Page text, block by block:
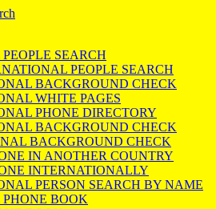
SEARCH
PEOPLE SEARCH
BACKGROUND CHECK
WHITE PAGES
PHONE DIRECTORY
BACKGROUND CHECK
BACKGROUND CHECK
IN ANOTHER COUNTRY
INTERNATIONALLY
PERSON SEARCH BY NAME
BOOK